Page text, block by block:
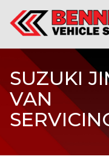
SUZUKI
VAN